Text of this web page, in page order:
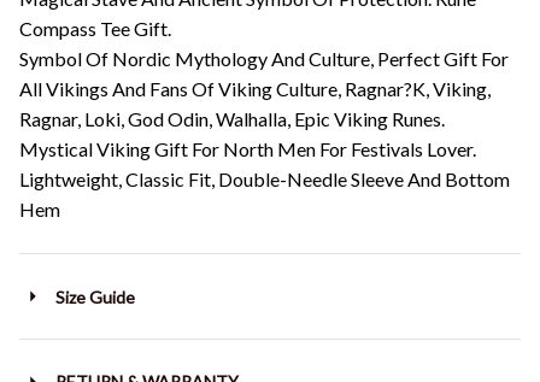
Compass Tee Gift.
Symbol Of Nordic Mythology And Culture, Perfect Gift For
All Vikings And Fans Of Viking Culture, Ragnar?K, Viking,
Ragnar, Loki, God Odin, Walhalla, Epic Viking Runes.
Mystical Viking Gift For North Men For Festivals Lover.
Lightweight, Classic Fit, Double-Needle Sleeve And Bottom
Hem
Size Guide